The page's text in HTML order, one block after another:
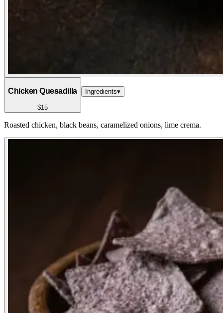
Chicken Quesadilla
$15
Ingredients▾
Roasted chicken, black beans, caramelized onions, lime crema.